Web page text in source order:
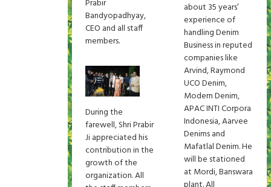
Prabir
Bandyopadhyay,
CEO and all staff
members.
During the
farewell, Shri Prabir
Ji appreciated his
contribution in the
growth of the
organization. All
about 35 years’
experience of
handling Denim
Business in reputed
companies like
Arvind, Raymond
UCO Denim,
Modern Denim,
APAC INTI Corpora
Indonesia, Aarvee
Denims and
Mafatlal Denim. He
will be stationed
at Mordi, Banswara